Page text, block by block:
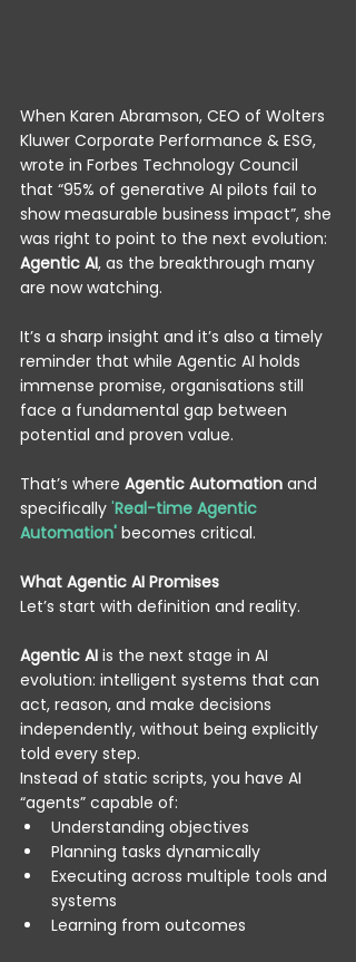
When Karen Abramson, CEO of Wolters
Kluwer Corporate Performance & ESG,
wrote in Forbes Technology Council
that “95% of generative AI pilots fail to
show measurable business impact”, she
was right to point to the next evolution:
Agentic AI, as the breakthrough many
are now watching.
It’s a sharp insight and it’s also a timely
reminder that while Agentic AI holds
immense promise, organisations still
face a fundamental gap between
potential and proven value.
That’s where Agentic Automation and
specifically 'Real-time Agentic
Automation' becomes critical.
What Agentic AI Promises
Let’s start with definition and reality.
Agentic AI is the next stage in AI
evolution: intelligent systems that can
act, reason, and make decisions
independently, without being explicitly
told every step.
Instead of static scripts, you have AI
“agents” capable of:
Understanding objectives
Planning tasks dynamically
Executing across multiple tools and
systems
Learning from outcomes